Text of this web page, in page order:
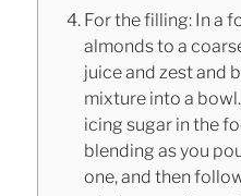
For the filling: In a
almonds to a
juice and zest and
mixture into a
icing sugar in the
blending as you
one, and then